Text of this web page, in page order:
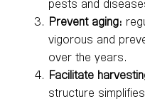
pests and
Prevent aging:
vigorous and
over the years.
Facilitate
structure